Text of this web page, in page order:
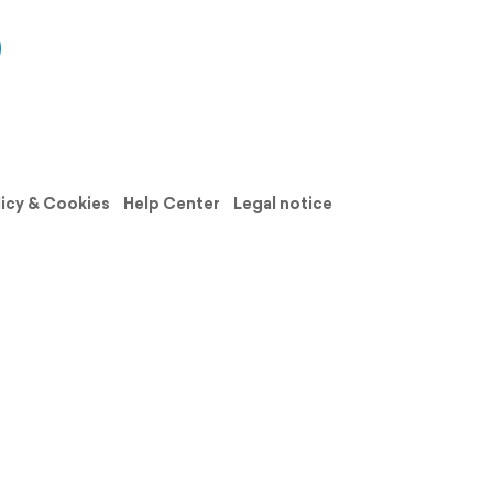
& Cookies Help Center
Legal notice